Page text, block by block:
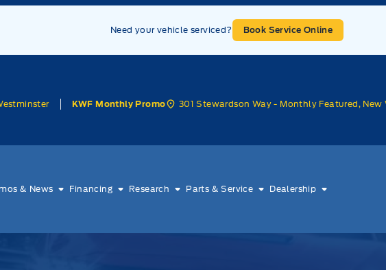
Need your vehicle serviced? Book Service Online
KWF Monthly Promo 301 Stewardson Way - Monthly Featured, New
& News Financing Research Parts & Service Dealership